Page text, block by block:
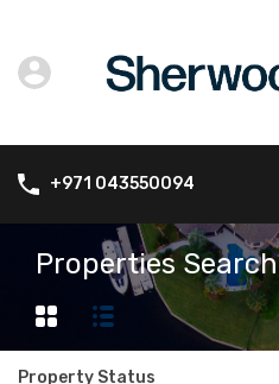
+971 043550094
Properties Search
Property Status